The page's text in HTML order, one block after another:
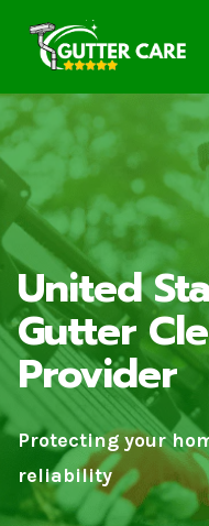
content
United
Gutter
Provider
Protecting your
reliability